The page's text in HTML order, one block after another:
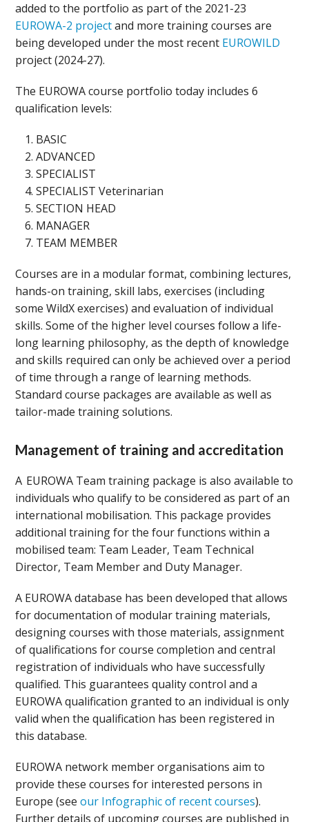
added to the portfolio as part of the 2021-23
EUROWA-2 projectand more training courses are
being developed under the most recent EUROWILD
project (2024-27).
The EUROWA course portfolio today includes 6
qualification levels:
BASIC
ADVANCED
SPECIALIST
SPECIALIST Veterinarian
SECTION HEAD
MANAGER
TEAM MEMBER
Courses are in a modular format, combining lectures,
hands-on training, skill labs, exercises (including
some WildX exercises) and evaluation of individual
skills. Some of the higher level courses follow a life-
long learning philosophy, as the depth of knowledge
and skills required can only be achieved over a period
of time through a range of learning methods.
Standard course packages are available as well as
tailor-made training solutions.
Management of training and accreditation
A EUROWA Team training package is also available to
individuals who qualify to be considered as part of an
international mobilisation. This package provides
additional training for the four functions within a
mobilised team: Team Leader, Team Technical
Director, Team Member and Duty Manager.
A EUROWA database has been developed that allows
for documentation of modular training materials,
designing courses with those materials, assignment
of qualifications for course completion and central
registration of individuals who have successfully
qualified. This guarantees quality control and a
EUROWA qualification granted to an individual is only
valid when the qualification has been registered in
this database.
EUROWA network member organisations aim to
provide these courses for interested persons in
Europe (seeour Infographic of recent courses).
Further details of upcoming courses are published in